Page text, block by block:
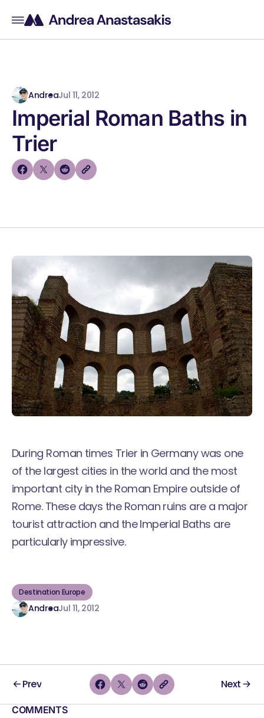
AndreaJul 11, 2012
Imperial Roman Baths in
Trier
During Roman times Trier in Germany was one
of the largest cities in the world and the most
important city in the Roman Empire outside of
Rome. These days the Roman ruins are a major
tourist attraction and the Imperial Baths are
particularly impressive.
Destination Europe
AndreaJul 11, 2012
Prev Next
COMMENTS